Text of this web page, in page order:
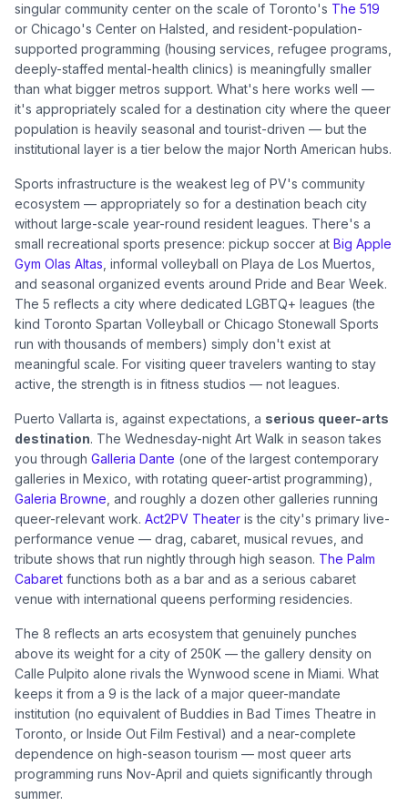
singular community center on the scale of Toronto's The 519
or Chicago's Center on Halsted, and resident-population-
supported programming (housing services, refugee programs,
deeply-staffed mental-health clinics) is meaningfully smaller
than what bigger metros support. What's here works well —
it's appropriately scaled for a destination city where the queer
population is heavily seasonal and tourist-driven — but the
institutional layer is a tier below the major North American hubs.
Sports infrastructure is the weakest leg of PV's community
ecosystem — appropriately so for a destination beach city
without large-scale year-round resident leagues. There's a
small recreational sports presence: pickup soccer at Big Apple
Gym Olas Altas , informal volleyball on Playa de Los Muertos,
and seasonal organized events around Pride and Bear Week.
The 5 reflects a city where dedicated LGBTQ+ leagues (the
kind Toronto Spartan Volleyball or Chicago Stonewall Sports
run with thousands of members) simply don't exist at
meaningful scale. For visiting queer travelers wanting to stay
active, the strength is in fitness studios — not leagues.
Puerto Vallarta is, against expectations, a serious queer-arts
destination. The Wednesday-night Art Walk in season takes
you through Galleria Dante (one of the largest contemporary
galleries in Mexico, with rotating queer-artist programming),
Galeria Browne , and roughly a dozen other galleries running
queer-relevant work. Act2PV Theater is the city's primary live-
performance venue — drag, cabaret, musical revues, and
tribute shows that run nightly through high season. The Palm
Cabaret functions both as a bar and as a serious cabaret
venue with international queens performing residencies.
The 8 reflects an arts ecosystem that genuinely punches
above its weight for a city of 250K — the gallery density on
Calle Pulpito alone rivals the Wynwood scene in Miami. What
keeps it from a 9 is the lack of a major queer-mandate
institution (no equivalent of Buddies in Bad Times Theatre in
Toronto, or Inside Out Film Festival) and a near-complete
dependence on high-season tourism — most queer arts
programming runs Nov-April and quiets significantly through
summer.